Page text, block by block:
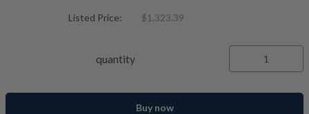
Listed Price: $1,323.39
quantity
Buy now